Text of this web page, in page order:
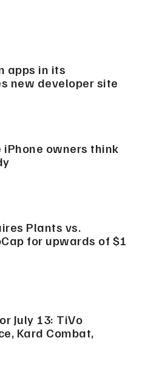
apps in its
new developer site
iPhone owners think
Plants vs.
for upwards of $1
July 13: TiVo
Kard Combat,